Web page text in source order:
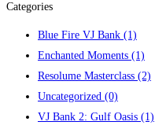
Categories
Blue Fire VJ Bank (1)
Enchanted Moments (1)
Resolume Masterclass (2)
Uncategorized (0)
VJ Bank 2: Gulf Oasis (1)